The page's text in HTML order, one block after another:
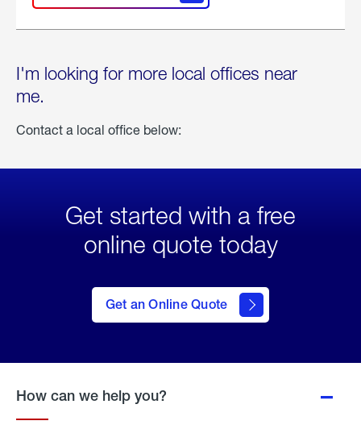
I'm looking for more local offices near
me.
Contact a local office below:
Get started with a free
online quote today
Get an Online Quote
to Get
an
Online
How can we help you?